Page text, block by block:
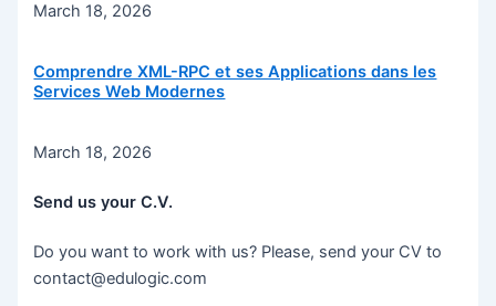
March 18, 2026
Comprendre XML-RPC et ses Applications dans les
Services Web Modernes
March 18, 2026
Send us your C.V.
Do you want to work with us? Please, send your CV to
contact@edulogic.com